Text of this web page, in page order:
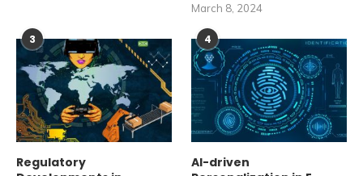
March 8, 2024
3
Regulatory
4
AI-driven